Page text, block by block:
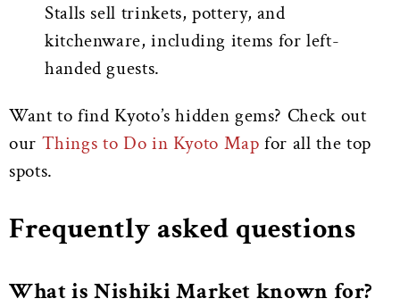
Stalls sell trinkets, pottery, and
kitchenware, including items for left-
handed guests.
Want to find Kyoto’s hidden gems? Check out
our Things to Do in Kyoto Map for all the top
spots.
Frequently asked questions
What is Nishiki Market known for?